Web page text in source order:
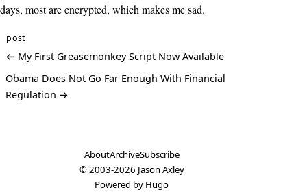
days, most are encrypted, which makes me sad.
post
← My First Greasemonkey Script Now Available
Obama Does Not Go Far Enough With Financial
Regulation →
AboutArchiveSubscribe
© 2003-2026 Jason Axley
Powered by Hugo